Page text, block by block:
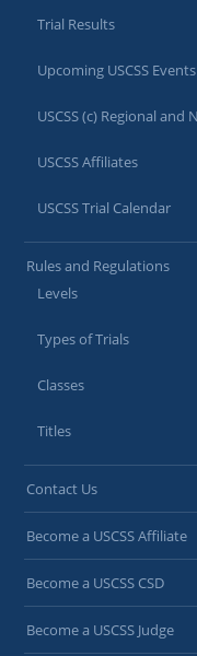
Trial Results
Upcoming USCSS Events
USCSS (c) Regional
USCSS Affiliates
USCSS Trial Calendar
Rules and Regulations
Levels
Types of Trials
Classes
Titles
Contact Us
Become a USCSS Affiliate
Become a USCSS CSD
Become a USCSS Judge